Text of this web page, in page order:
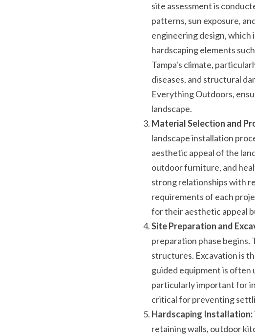
site assessment is
patterns, sun exposure,
engineering design, which
hardscaping elements
Tampa's climate,
diseases, and structural
Everything Outdoors,
landscape.
Material Selection and
landscape installation
aesthetic appeal of the
outdoor furniture, and
strong relationships with
requirements of each
for their aesthetic appeal
Site Preparation and
preparation phase begins.
structures. Excavation is
guided equipment is often
particularly important for
critical for preventing
Hardscaping Installation:
retaining walls, outdoor